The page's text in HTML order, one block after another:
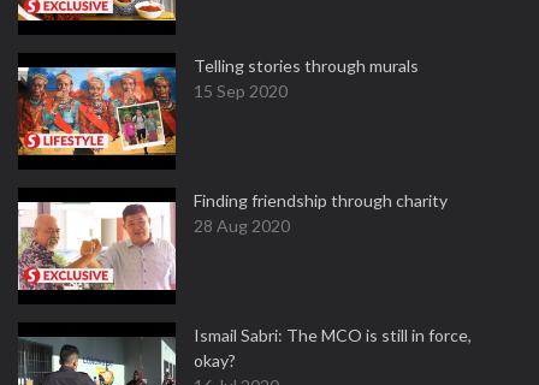
Telling stories through murals
15 Sep 2020
Finding friendship through charity
28 Aug 2020
Ismail Sabri: The MCO is still in force,
okay?